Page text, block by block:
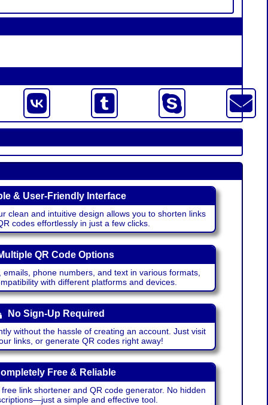
& User-Friendly Interface
clean and intuitive design allows you to shorten links
codes effortlessly in just a few clicks.
QR Code Options
phone numbers, and text in various formats,
with different platforms and devices.
No Sign-Up Required
without the hassle of creating an account. Just visit
links, or generate QR codes right away!
Free & Reliable
link shortener and QR code generator. No hidden
a simple and effective tool.